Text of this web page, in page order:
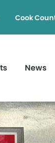
Cook
News